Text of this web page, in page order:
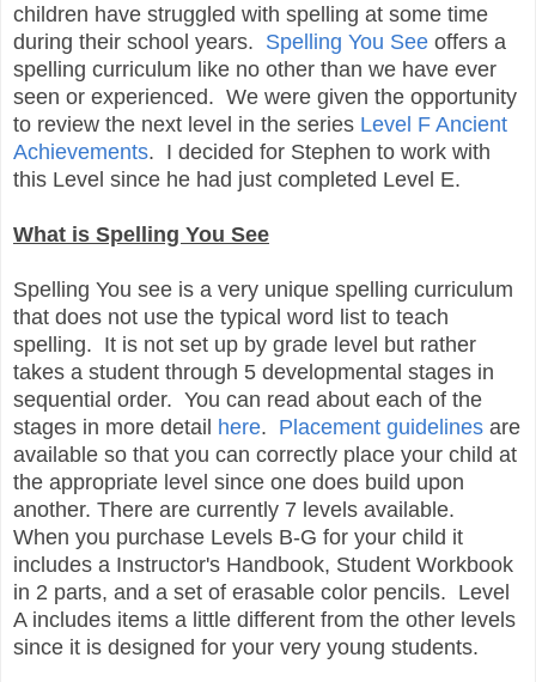
children have struggled with spelling at some time
during their school years. Spelling You See offers a
spelling curriculum like no other than we have ever
seen or experienced. We were given the opportunity
to review the next level in the series Level F Ancient
Achievements. I decided for Stephen to work with
this Level since he had just completed Level E.
What is Spelling You See
Spelling You see is a very unique spelling curriculum
that does not use the typical word list to teach
spelling. It is not set up by grade level but rather
takes a student through 5 developmental stages in
sequential order. You can read about each of the
stages in more detail here. Placement guidelines are
available so that you can correctly place your child at
the appropriate level since one does build upon
another. There are currently 7 levels available.
When you purchase Levels B-G for your child it
includes a Instructor's Handbook, Student Workbook
in 2 parts, and a set of erasable color pencils. Level
A includes items a little different from the other levels
since it is designed for your very young students.